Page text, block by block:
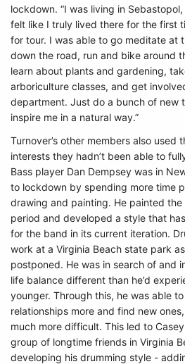
lockdown. “I was living in
felt like I truly lived there for the first
for tour. I was able to go meditate at
down the road, run and bike around
learn about plants and gardening,
arboriculture classes, and get
department. Just do a bunch of new
inspire me in a natural way.”
Turnover’s other members also used
interests they hadn’t been able to
Bass player Dan Dempsey was in
to lockdown by spending more time
drawing and painting. He painted the
period and developed a style that
for the band in its current iteration.
work at a Virginia Beach state park
postponed. He was in search of and
life balance different than he’d
younger. Through this, he was able
relationships more and find new
much more difficult. This led to
group of longtime friends in Virginia
developing his drumming style -